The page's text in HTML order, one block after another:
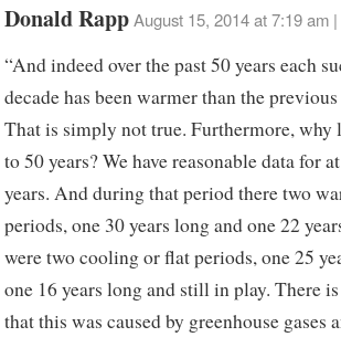
Donald Rapp August 15, 2014 at 7:19 am |
“And indeed over the past 50 years each
decade has been warmer than the previous
That is simply not true. Furthermore,
to 50 years? We have reasonable data for
years. And during that period there two
periods, one 30 years long and one 22
were two cooling or flat periods, one 25
one 16 years long and still in play. There
that this was caused by greenhouse gases